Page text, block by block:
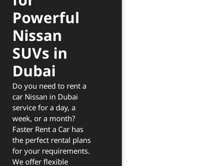
Powerful
Nissan
SUVs in
Dubai
Do you need to rent a
car Nissan in Dubai
service for a day, a
week, or a month?
Faster Rent a Car has
the perfect rental plans
for your requirements.
We offer flexible